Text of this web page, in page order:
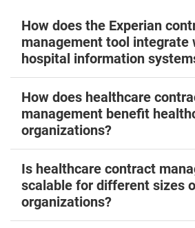
How does the Experian
management tool integrate
hospital information
How does healthcare
management benefit
organizations?
Is healthcare contract
scalable for different sizes
organizations?